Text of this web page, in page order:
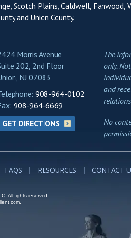
Scotch Plains, Caldwell, Fanwood,
and Union County.
Morris Avenue
202, 2nd Floor
NJ 07083
908-964-0102
908-964-6669
GET DIRECTIONS
The
only.
and
No
FAQS RESOURCES CONTACT
All rights reserved.